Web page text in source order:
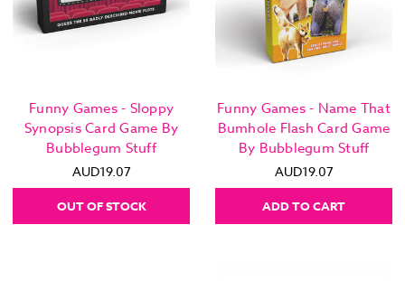
Funny Games - Sloppy
Synopsis Card Game By
Bubblegum Stuff
AUD19.07
OUT OF STOCK
Funny Games - Name That
Bumhole Flash Card Game
By Bubblegum Stuff
AUD19.07
ADD TO CART